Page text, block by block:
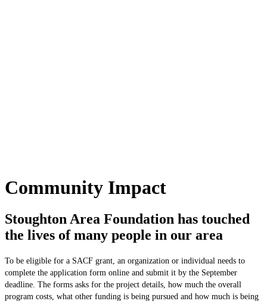
Community Impact
Stoughton Area Foundation has touched
the lives of many people in our area
To be eligible for a SACF grant, an organization or individual needs to
complete the application form online and submit it by the September
deadline. The forms asks for the project details, how much the overall
program costs, what other funding is being pursued and how much is being